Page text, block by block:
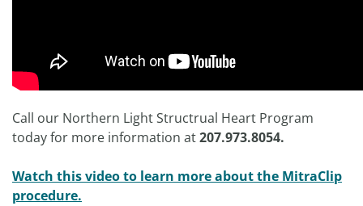
Call our Northern Light Structrual Heart Program
today for more information at207.973.8054.
Watch this video to learn more about the MitraClip
procedure.